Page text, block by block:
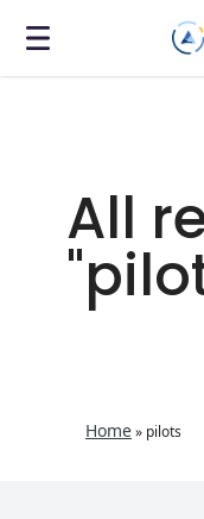
All
Home» pilots